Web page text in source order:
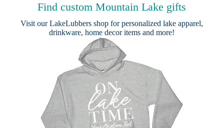
Find custom Mountain Lake gifts
Visit ourLakeLubbers shop for personalized lake apparel,
drinkware, home decor items and more!